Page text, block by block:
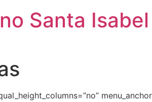
Santa Isabel